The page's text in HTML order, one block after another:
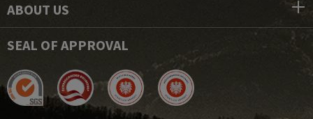
ABOUT US
SEAL OF APPROVAL